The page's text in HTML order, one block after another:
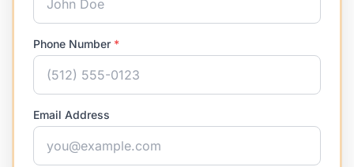
Phone Number *
Email Address